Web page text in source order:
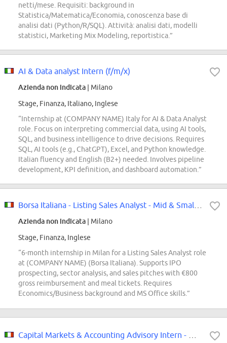
netti/mese. Requisiti: background in
Statistica/Matematica/Economia, conoscenza base di
analisi dati (Python/R/SQL). Attività: analisi dati, modelli
statistici, Marketing Mix Modeling, reportistica.”
AI & Data analyst Intern (f/m/x)
Azienda non indicata | Milano
Stage, Finanza, Italiano, Inglese
“Internship at (COMPANY NAME) Italy for AI & Data Analyst
role. Focus on interpreting commercial data, using AI tools,
SQL, and business intelligence to drive decisions. Requires
SQL, AI tools (e.g., ChatGPT), Excel, and Python knowledge.
Italian fluency and English (B2+) needed. Involves pipeline
development, KPI definition, and dashboard automation.”
Azienda non indicata | Milano
Stage, Finanza, Inglese
“6-month internship in Milan for a Listing Sales Analyst role
at (COMPANY NAME) (Borsa Italiana). Supports IPO
prospecting, sector analysis, and sales pitches with €800
gross reimbursement and meal tickets. Requires
Economics/Business background and MS Office skills.”